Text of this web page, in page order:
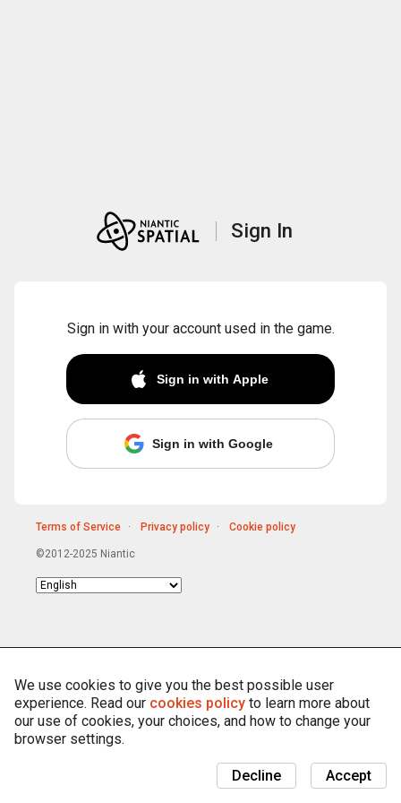
Sign In
Sign in with your account used in the game.
Sign in with Apple
Sign in with Google
Terms of Service Privacy policy Cookie policy
©2012-2025 Niantic
Choose
We use cookies to give you the best possible user
experience. Read our cookies policy to learn more about
our use of cookies, your choices, and how to change your
browser settings.
Accept
Decline